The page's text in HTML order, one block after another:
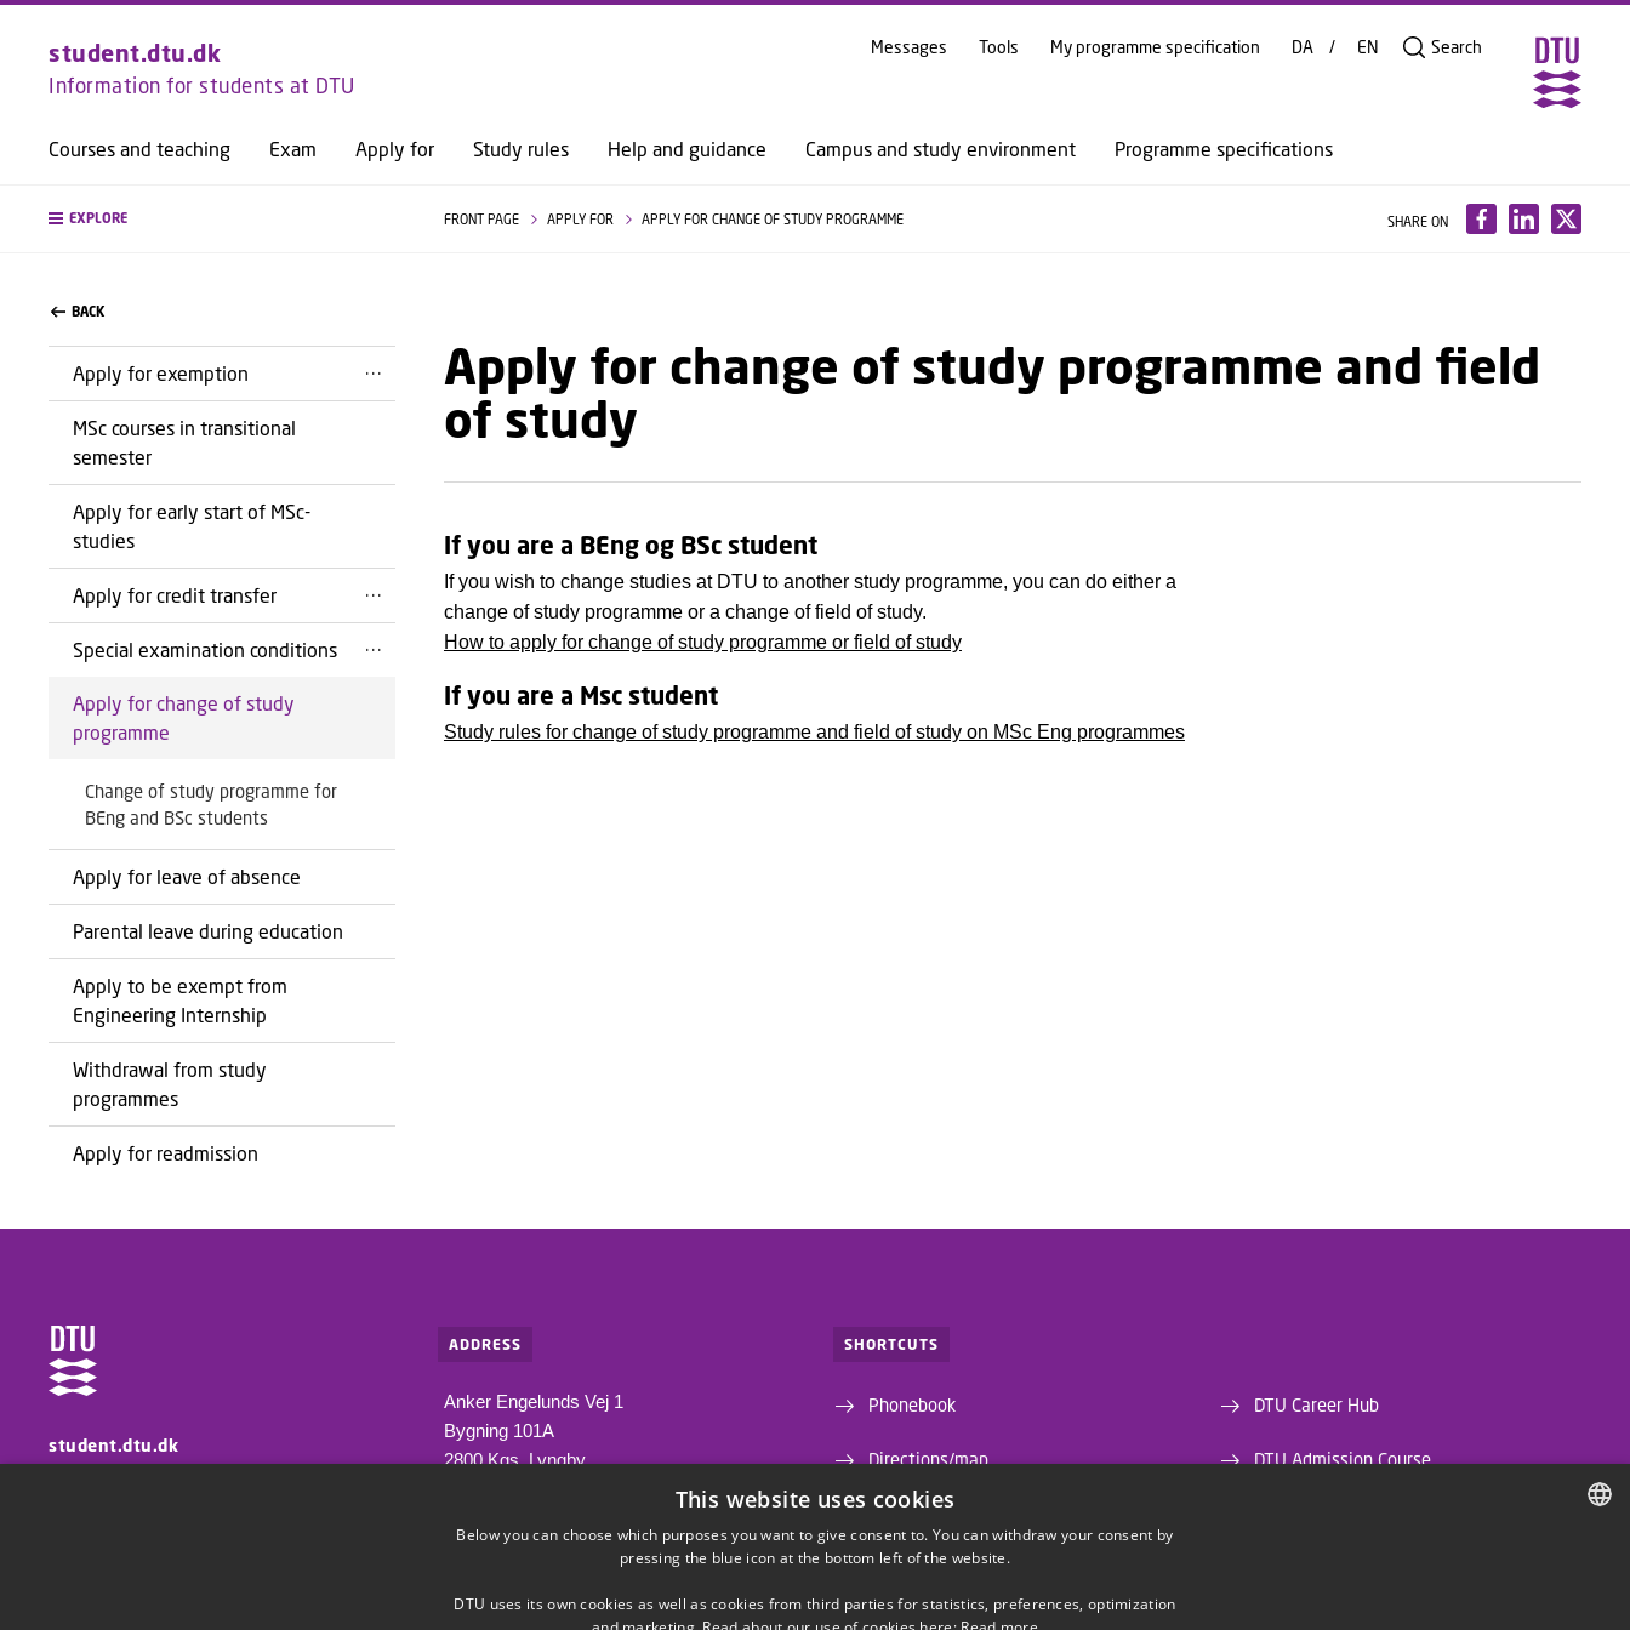
GO TO PRIMARY CONTENT (PRESS ENTER)
student.dtu.dk
Information for students at DTU
Courses and teaching Exam Apply for Study rules Help and guidance Campus and study environment Programme specifications
Messages Tools My programme specification DA EN Search
EXPLORE FRONT PAGE APPLY FOR APPLY FOR CHANGE OF STUDY PROGRAMME SHARE ON
BACK
Apply for exemption
MSc courses in transitional
semester
Apply for early start of MSc-
studies
Apply for credit transfer
Special examination conditions
Apply for change of study
programme
Change of study programme for
BEng and BSc students
Apply for leave of absence
Parental leave during education
Apply to be exempt from
Engineering Internship
Withdrawal from study
programmes
Apply for readmission
Apply for change of study programme and field
of study
If you are a BEng og BSc student
If you wish to change studies at DTU to another study programme, you can do either a
change of study programme or a change of field of study.
How to apply for change of study programme or field of study
If you are a Msc student
Study rules for change of study programme and field of study on MSc Eng programmes
student.dtu.dk
ADDRESS
Anker Engelunds Vej 1
Bygning 101A
2800 Kgs. Lyngby
SHORTCUTS
Phonebook
Directions/map
Departments and centres
Webshop
DTU Career Hub
DTU Admission Course
This website uses cookies
Below you can choose which purposes you want to give consent to. You can withdraw your consent by
pressing the blue icon at the bottom left of the website.
DTU uses its own cookies as well as cookies from third parties for statistics, preferences, optimization